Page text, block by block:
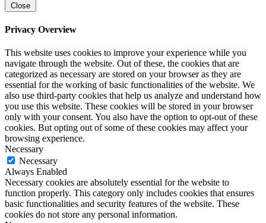
Close
Privacy Overview
This website uses cookies to improve your experience while you
navigate through the website. Out of these, the cookies that are
categorized as necessary are stored on your browser as they are
essential for the working of basic functionalities of the website. We
also use third-party cookies that help us analyze and understand how
you use this website. These cookies will be stored in your browser
only with your consent. You also have the option to opt-out of these
cookies. But opting out of some of these cookies may affect your
browsing experience.
Necessary
Necessary
Always Enabled
Necessary cookies are absolutely essential for the website to
function properly. This category only includes cookies that ensures
basic functionalities and security features of the website. These
cookies do not store any personal information.